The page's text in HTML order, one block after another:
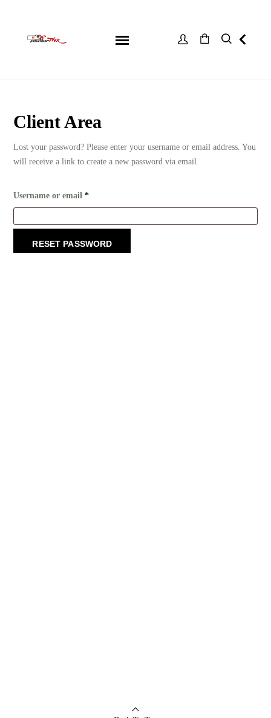
Client Area
Lost your password? Please enter your username or email address. You
will receive a link to create a new password via email.
Username or email*Required
RESET PASSWORD